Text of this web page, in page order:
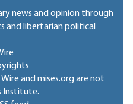
news and opinion through
and libertarian political
Wire and mises.org are not
Institute.